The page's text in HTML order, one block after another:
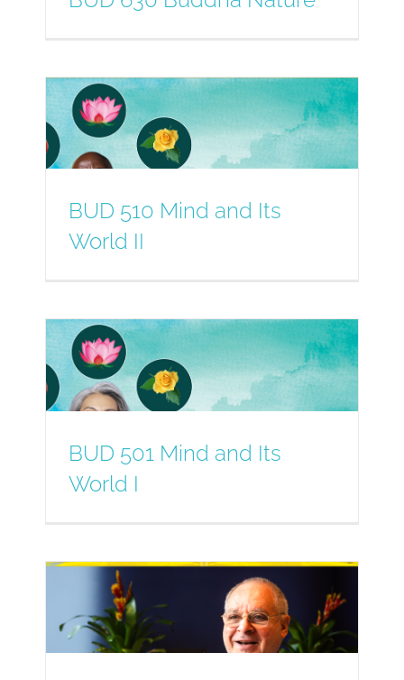
BUD 510 Mind and Its
World II
BUD 501 Mind and Its
World I